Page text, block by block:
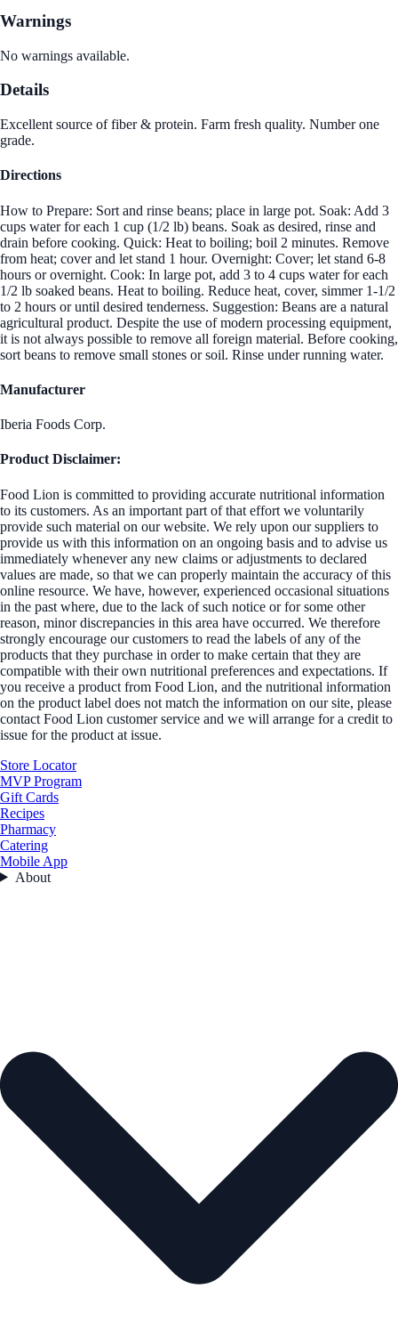
Warnings
No warnings available.
Details
Excellent source of fiber & protein. Farm fresh quality. Number one
grade.
Directions
How to Prepare: Sort and rinse beans; place in large pot. Soak: Add 3
cups water for each 1 cup (1/2 lb) beans. Soak as desired, rinse and
drain before cooking. Quick: Heat to boiling; boil 2 minutes. Remove
from heat; cover and let stand 1 hour. Overnight: Cover; let stand 6-8
hours or overnight. Cook: In large pot, add 3 to 4 cups water for each
1/2 lb soaked beans. Heat to boiling. Reduce heat, cover, simmer 1-1/2
to 2 hours or until desired tenderness. Suggestion: Beans are a natural
agricultural product. Despite the use of modern processing equipment,
it is not always possible to remove all foreign material. Before cooking,
sort beans to remove small stones or soil. Rinse under running water.
Manufacturer
Iberia Foods Corp.
Product Disclaimer:
Food Lion is committed to providing accurate nutritional information
to its customers. As an important part of that effort we voluntarily
provide such material on our website. We rely upon our suppliers to
provide us with this information on an ongoing basis and to advise us
immediately whenever any new claims or adjustments to declared
values are made, so that we can properly maintain the accuracy of this
online resource. We have, however, experienced occasional situations
in the past where, due to the lack of such notice or for some other
reason, minor discrepancies in this area have occurred. We therefore
strongly encourage our customers to read the labels of any of the
products that they purchase in order to make certain that they are
compatible with their own nutritional preferences and expectations. If
you receive a product from Food Lion, and the nutritional information
on the product label does not match the information on our site, please
contact Food Lion customer service and we will arrange for a credit to
issue for the product at issue.
Store Locator
MVP Program
Gift Cards
Recipes
Pharmacy
Catering
Mobile App
About